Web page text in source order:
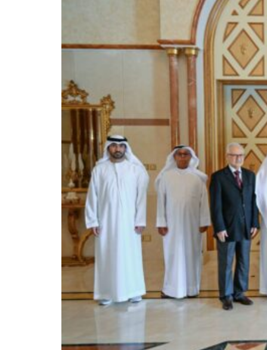
Emaar Properties posts 23 percent rise in H1 net profit to $3.5 billion
Saudi, Turkey, Pakistan forge defence pact as regional tensions deepen
Burjeel profit nearly doubles
Sharjah real estate deals jump 62 percent in July
Israel resumes Lebanon strikes as Rome peace talks seek lasting truce
Aramco profit jumps as oil prices surge despite Hormuz disruption
UN warns Gaza remains unsafe for civilians
ADNOC L&S to expand fleet
Emaar Properties posts 23 percent rise in H1 net profit to $3.5 billion